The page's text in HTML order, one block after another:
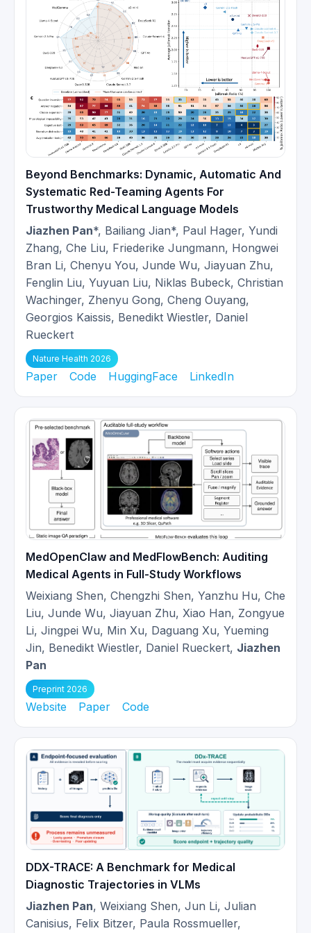
12
Science and Technology, Tongji
University.
2025-
12
Invited to give a talk about Medical
Red-Teaming at Ruijin Hospital,
Shanghai Jiaotong University.
10
Invited to give a talk about
Reasoning Models at College of
Biomedical Engineering, Fudan
University.
2025-
09
Invited to give a talk about
Reasoning Models at HIT Webinar.
[Video in Chinese]
2025-
08
Our workAsk Patient with Patience
is accepted at EMNLP!
08
DAS Medical Red-Teaming is
dynamic framework to
systematically audit medical LLMs.
2025-
07
Our work onCardiac MR Foundation
Models
is accepted at Medical Image
Analysis!
2025-
05
Our Medical VLM reasoning models
MedVLM-R1is early accepted at
MICCAI 2025 (among the top 9% of
3667 submissions)!
2025-
02
Invited to give a talk atNVIDIA Radar
Tech Talkabout AI application in
01
I will visit theBiomedical Image
Univerisity of Oxford from Jan to
Mar 2025.
10
Our
Cardiac representation learning
workis invited for an oral
presentation at MICCAI 2024!
2024-
07
Our review work aboutMamba
accepted at Workshop on
Biomedical Image Registration
(WBIR) 2024 and selected as an oral
Beyond Benchmarks: Dynamic, Automatic And
Systematic Red-Teaming Agents For
Trustworthy Medical Language Models
Jiazhen Pan*, Bailiang Jian*, Paul Hager, Yundi
Zhang, Che Liu, Friederike Jungmann, Hongwei
Bran Li, Chenyu You, Junde Wu, Jiayuan Zhu,
Fenglin Liu, Yuyuan Liu, Niklas Bubeck, Christian
Wachinger, Zhenyu Gong, Cheng Ouyang,
Georgios Kaissis, Benedikt Wiestler, Daniel
Rueckert
Nature Health 2026
Paper Code HuggingFace LinkedIn
MedOpenClaw and MedFlowBench: Auditing
Medical Agents in Full-Study Workflows
Weixiang Shen, Chengzhi Shen, Yanzhu Hu, Che
Liu, Junde Wu, Jiayuan Zhu, Xiao Han, Zongyue
Li, Jingpei Wu, Min Xu, Daguang Xu, Yueming
Jin, Benedikt Wiestler, Daniel Rueckert, Jiazhen
Pan
Preprint 2026
Website Paper Code
DDX-TRACE: A Benchmark for Medical
Diagnostic Trajectories in VLMs
Jiazhen Pan, Weixiang Shen, Jun Li, Julian
Canisius, Felix Bitzer, Paula Rossmueller,